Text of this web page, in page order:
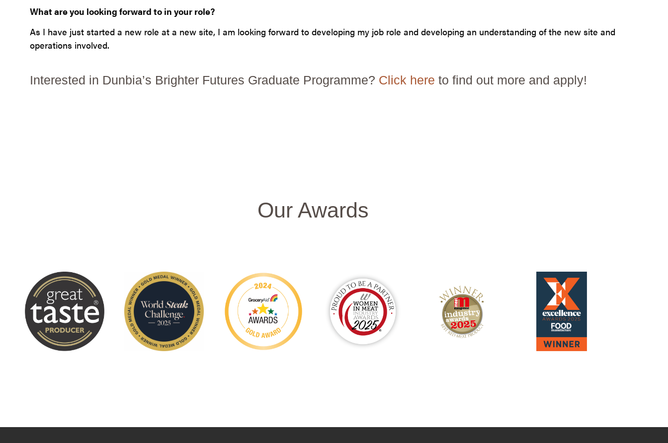
What are you looking forward to in your role?
As I have just started a new role at a new site, I am looking forward to developing my job role and developing an understanding of the new site and
operations involved.
Interested in Dunbia’s Brighter Futures Graduate Programme? Click here to find out more and apply!
Our Awards